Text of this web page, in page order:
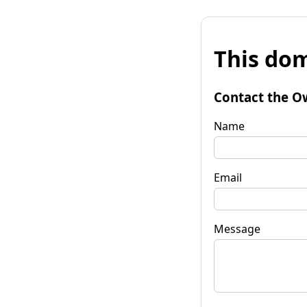
This
Contact the
Name
Email
Message